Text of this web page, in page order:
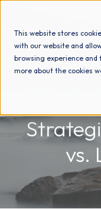
This website stores
with our website and
browsing experience
more about the cookies
Who We Help
Why Choose Us
vs.